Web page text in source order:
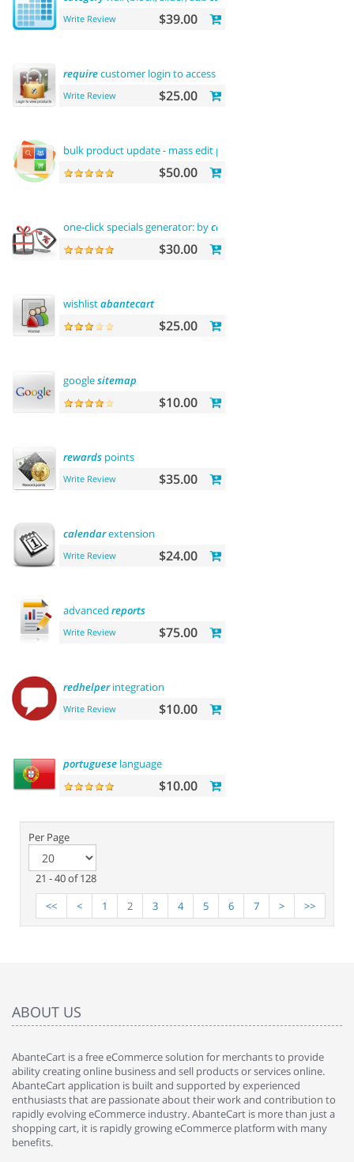
Write Review $39.00
requirecustomer login to access site or view products
Write Review $25.00
bulk product update - mass edit prices,
$50.00
one-click specials generator: bycategories
$30.00
wishlistabantecart
$25.00
googlesitemap
$10.00
rewards points
Write Review $35.00
calendarextension
Write Review $24.00
advanced reports
Write Review $75.00
redhelperintegration
Write Review $10.00
portuguese language
$10.00
Per Page
21 - 40 of 128
<<
< 1 2 3 4 5 6 7 > >>
ABOUT US
AbanteCart is a free eCommerce solution for merchants to provide
ability creating online business and sell products or services online.
AbanteCart application is built and supported by experienced
enthusiasts that are passionate about their work and contribution to
rapidly evolving eCommerce industry. AbanteCart is more than just a
shopping cart, it is rapidly growing eCommerce platform with many
benefits.